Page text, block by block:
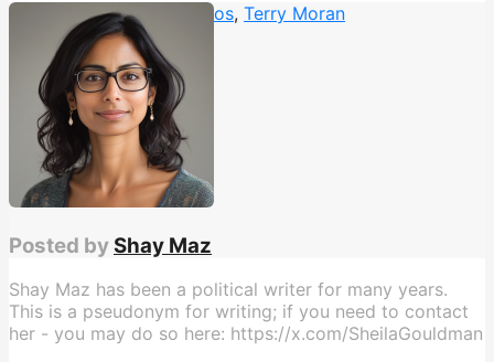
ABC News,MS-13 Tattoos, Terry Moran
Posted by Shay Maz
Shay Maz has been a political writer for many years.
This is a pseudonym for writing; if you need to contact
her - you may do so here: https://x.com/SheilaGouldman